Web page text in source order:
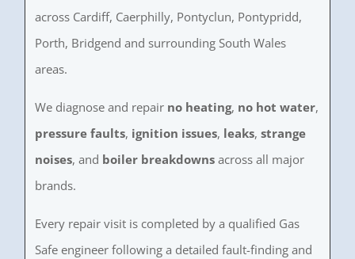
across Cardiff, Caerphilly, Pontyclun, Pontypridd,
Porth, Bridgend and surrounding South Wales
areas.
We diagnose and repair no heating, no hot water,
pressure faults, ignition issues, leaks,strange
noises, and boiler breakdowns across all major
brands.
Every repair visit is completed by a qualified Gas
Safe engineer following a detailed fault-finding and